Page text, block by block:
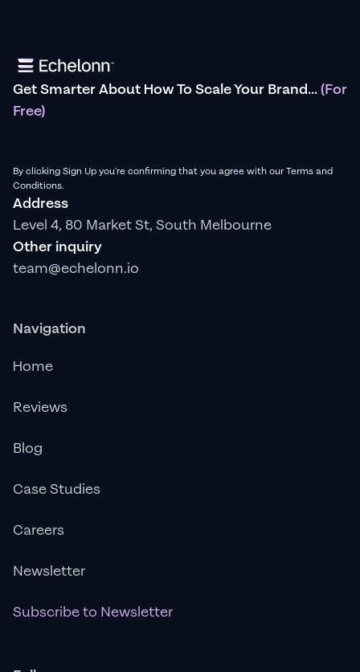
Get Smarter About How To Scale Your Brand...(For
Free)
By clicking Sign Up you're confirming that you agree with our Terms and
Conditions.
Address
Level 4, 80 Market St, South Melbourne
Other inquiry
team@echelonn.io
Navigation
Home
Reviews
Blog
Case Studies
Careers
Newsletter
Subscribe to Newsletter